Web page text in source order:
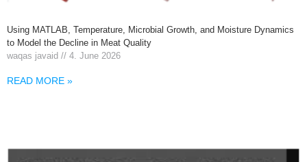
Using MATLAB, Temperature, Microbial Growth, and Moisture Dynamics
to Model the Decline in Meat Quality
waqas javaid
4. June 2026
READ MORE »